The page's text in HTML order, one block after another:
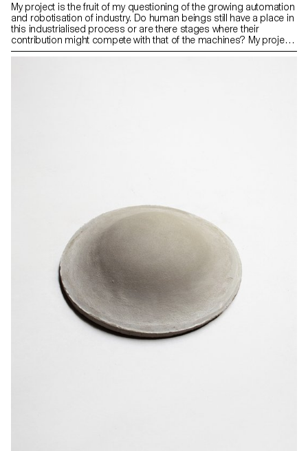
My project is the fruit of my questioning of the growing automation
and robotisation of industry. Do human beings still have a place in
this industrialised process or are there stages where their
contribution might compete with that of the machines? My project
consists of faceted modules made of aluminium sheet. Each of